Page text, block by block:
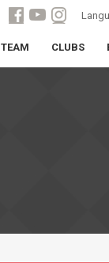
TEAM CLUBS